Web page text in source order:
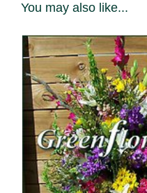
You may also like...